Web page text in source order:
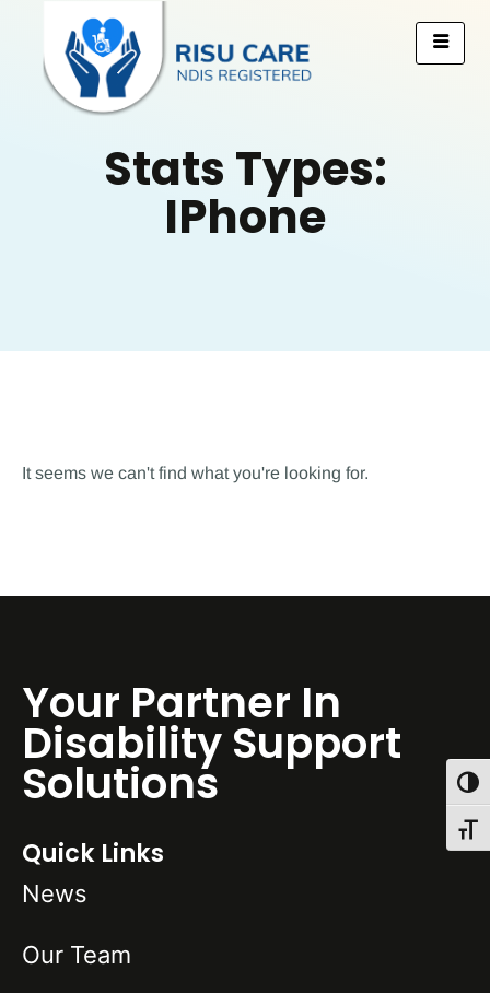
Stats Types:
IPhone
It seems we can't find what you're looking for.
Your Partner In
Disability Support
Solutions
Quick Links
News
Our Team